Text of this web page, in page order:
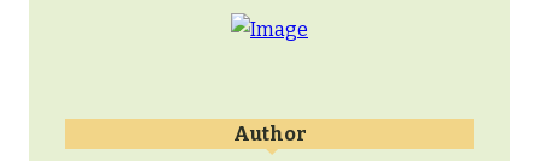
Author